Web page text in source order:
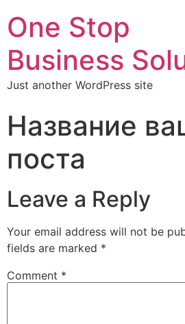
One Stop
Business
Just another WordPress site
Название
поста
Leave a Reply
Your email address will not be
fields are marked *
Comment *